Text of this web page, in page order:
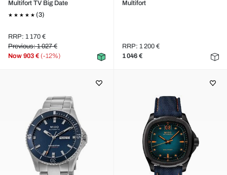
Multifort TV Big Date
(3)
RRP: 1 170 €
Previous: 1 027 €
Now 903 € (-12%)
Multifort
RRP: 1 200 €
1 046 €